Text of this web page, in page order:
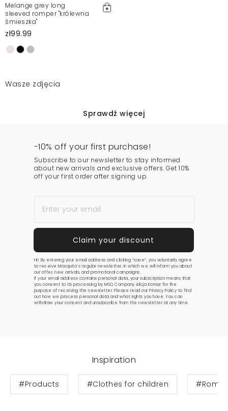
Melange grey long
sleeved romper "królewna
śmieszka"
zł99.99
Wasze zdjęcia
Sprawdź więcej
-10% off your first purchase!
Subscribe to our newsletter to stay informed
about new arrivals and exclusive offers. Get 10%
off your first order after signing up.
Hi! By entering your email address and clicking “save”, you voluntarily agree
to receive Mosquito’s regular newsletter, in which we will inform you about
our offer, new arrivals, and promotional campaigns.
If your email address contains personal data, your subscription means that
you consent to its processing by MSQ Company Alicja Komar for the
purpose of receiving the newsletter. Please read ourPrivacy Policy to find
out how we process personal data and what rights you have. You can
withdraw your consent and unsubscribe from the newsletter at any time.
Inspiration
#Products #Clothes for children